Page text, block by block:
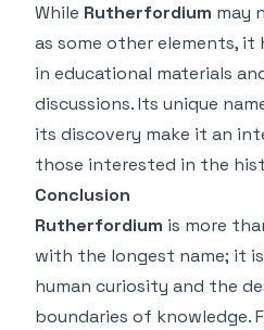
While Rutherfordium may
as some other elements, it
in educational materials
discussions. Its unique
its discovery make it an
those interested in the
Conclusion
Rutherfordium is more
with the longest name; it
human curiosity and the
boundaries of knowledge.